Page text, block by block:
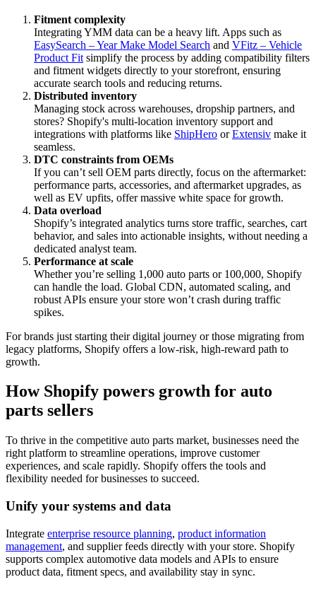
Fitment complexity
Integrating YMM data can be a heavy lift. Apps such as
EasySearch – Year Make Model Search and VFitz – Vehicle
Product Fit simplify the process by adding compatibility filters
and fitment widgets directly to your storefront, ensuring
accurate search tools and reducing returns.
Distributed inventory
Managing stock across warehouses, dropship partners, and
stores? Shopify's multi-location inventory support and
integrations with platforms like ShipHero orExtensiv make it
seamless.
DTC constraints from OEMs
If you can’t sell OEM parts directly, focus on the aftermarket:
performance parts, accessories, and aftermarket upgrades, as
well as EV upfits, offer massive white space for growth.
Data overload
Shopify’s integrated analytics turns store traffic, searches, cart
behavior, and sales into actionable insights, without needing a
dedicated analyst team.
Performance at scale
Whether you’re selling 1,000 auto parts or 100,000, Shopify
can handle the load. Global CDN, automated scaling, and
robust APIs ensure your store won’t crash during traffic
spikes.
For brands just starting their digital journey or those migrating from
legacy platforms, Shopify offers a low-risk, high-reward path to
growth.
How Shopify powers growth for auto
parts sellers
To thrive in the competitive auto parts market, businesses need the
right platform to streamline operations, improve customer
experiences, and scale rapidly. Shopify offers the tools and
flexibility needed for businesses to succeed.
Unify your systems and data
Integrate enterprise resource planning, product information
management, and supplier feeds directly with your store. Shopify
supports complex automotive data models and APIs to ensure
product data, fitment specs, and availability stay in sync.